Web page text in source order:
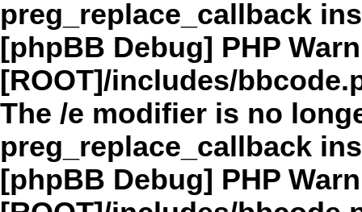
preg_replace_callback
[phpBB Debug] PHP
[ROOT]/includes/
The /e modifier is no
preg_replace_callback
[phpBB Debug] PHP